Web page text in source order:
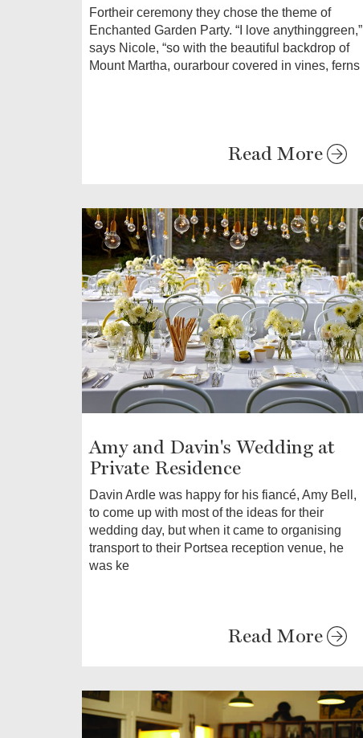
Fortheir ceremony they chose the theme of
Enchanted Garden Party. “I love anythinggreen,”
says Nicole, “so with the beautiful backdrop of
Mount Martha, ourarbour covered in vines, ferns
Read More
Amy and Davin's Wedding at
Private Residence
Davin Ardle was happy for his fiancé, Amy Bell,
to come up with most of the ideas for their
wedding day, but when it came to organising
transport to their Portsea reception venue, he
was ke
Read More